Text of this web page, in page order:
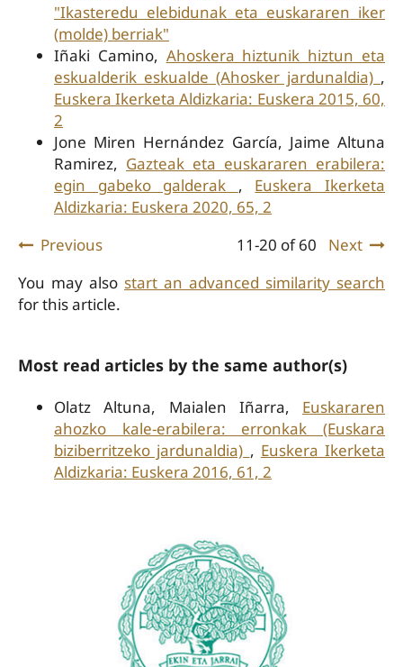
"Ikasteredu elebidunak eta euskararen iker
(molde) berriak"
Iñaki Camino, Ahoskera hiztunik hiztun eta
eskualderik eskualde (Ahosker jardunaldia) ,
Euskera Ikerketa Aldizkaria: Euskera 2015, 60,
2
Jone Miren Hernández García, Jaime Altuna
Ramirez, Gazteak eta euskararen erabilera:
egin gabeko galderak , Euskera Ikerketa
Aldizkaria: Euskera 2020, 65, 2
Previous
11-20 of 60
Next
You may also start an advanced similarity search
for this article.
Most read articles by the same author(s)
Olatz Altuna, Maialen Iñarra, Euskararen
ahozko kale-erabilera: erronkak (Euskara
biziberritzeko jardunaldia) , Euskera Ikerketa
Aldizkaria: Euskera 2016, 61, 2